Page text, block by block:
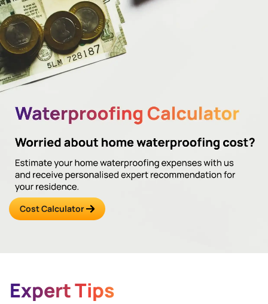
Cost Calculator
Expert Tips